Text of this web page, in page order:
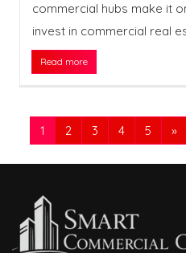
commercial hubs make it
invest in commercial real
Read more
1 2 3 4 5 »